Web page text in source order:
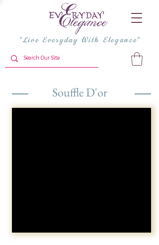
"Live Everyday With Elegance"
Souffle D'or